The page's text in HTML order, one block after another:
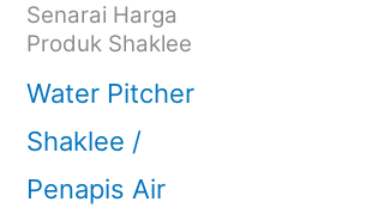
Senarai Harga
Produk Shaklee
Water Pitcher
Shaklee /
Penapis Air